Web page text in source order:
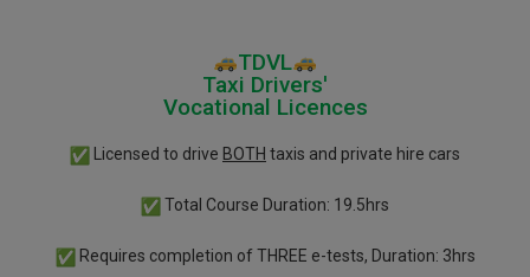
TDVL
Taxi Drivers'
Vocational Licences
Licensed to drive BOTH taxis and private hire cars
Total Course Duration: 19.5hrs
Requires completion of THREE e-tests, Duration: 3hrs